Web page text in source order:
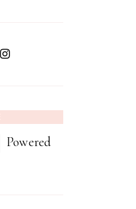
Powered